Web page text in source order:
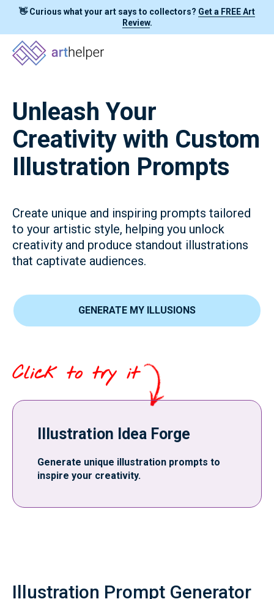
👋 Curious what your art says to collectors? Get a FREE Art
Review.
Unleash Your
Creativity with Custom
Illustration Prompts
Create unique and inspiring prompts tailored
to your artistic style, helping you unlock
creativity and produce standout illustrations
that captivate audiences.
GENERATE MY ILLUSIONS
Click to try it
Illustration Idea Forge
Generate unique illustration prompts to
inspire your creativity.
Illustration Prompt Generator